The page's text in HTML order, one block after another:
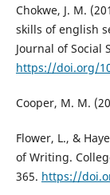
Chokwe, J. M.
skills of english
Journal of Social
https://doi.org/
Cooper, M. M.
Flower, L., &
of Writing.
365. https://